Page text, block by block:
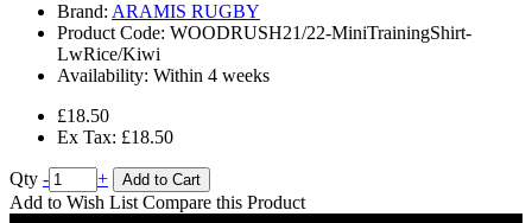
Brand: ARAMIS RUGBY
Product Code: WOODRUSH21/22-MiniTrainingShirt-
LwRice/Kiwi
Availability: Within 4 weeks
£18.50
Ex Tax: £18.50
Qty - + Add to Cart
Add to Wish List Compare this Product